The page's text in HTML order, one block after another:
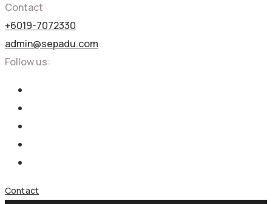
Contact
+6019-7072330
admin@sepadu.com
Follow us:
Contact